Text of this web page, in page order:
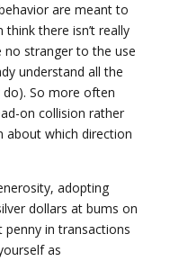
are meant to
there isn’t really
no stranger to the use
understand all the
So more often
on collision rather
about which direction
adopting
dollars at bums on
in transactions
as